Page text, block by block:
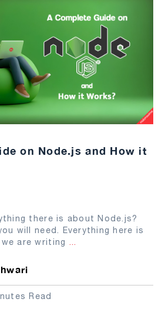
on Node.js and How it
there is about Node.js?
will need. Everything here is
are writing ...
Read